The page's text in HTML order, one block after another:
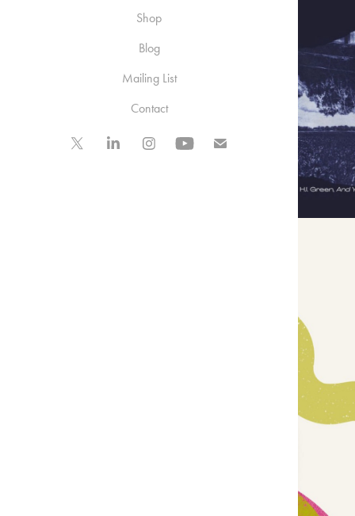
Shop
Blog
Mailing List
Contact